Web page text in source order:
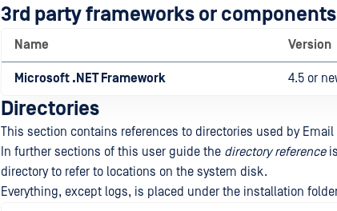
3rd party frameworks or components
Name Version
Microsoft .NET Framework 4.5 or
Directories
This section contains references to directories used by Email
In further sections of this user guide the directory reference
directory to refer to locations on the system disk.
Everything, except logs, is placed under the installation